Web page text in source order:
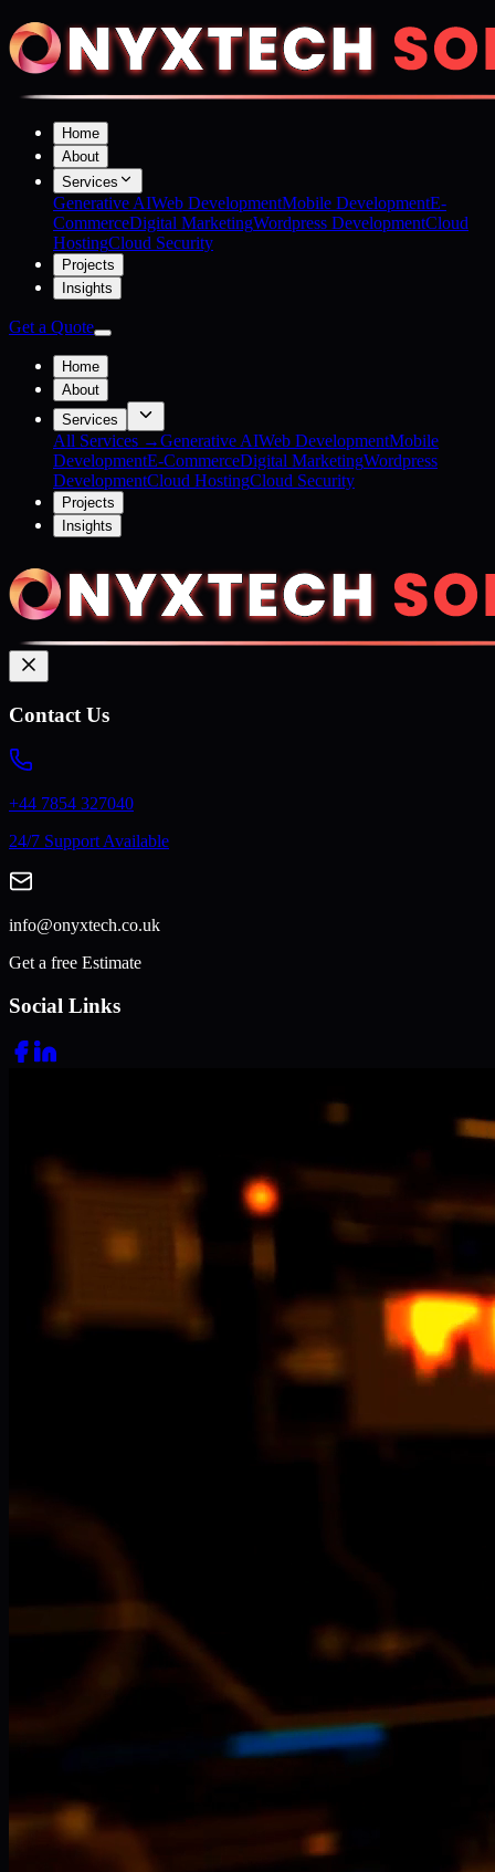
Home
About
Services
Generative AIWeb DevelopmentMobile DevelopmentE-
CommerceDigital MarketingWordpress DevelopmentCloud
HostingCloud Security
Projects
Insights
Get a Quote
Home
About
Services
All Services →Generative AIWeb DevelopmentMobile
DevelopmentE-CommerceDigital MarketingWordpress
DevelopmentCloud HostingCloud Security
Projects
Insights
Contact Us
+44 7854 327040
24/7 Support Available
info@onyxtech.co.uk
Get a free Estimate
Social Links